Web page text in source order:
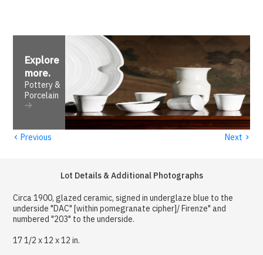
Explore
more.
Pottery &
Porcelain
‹ Previous Next ›
Lot Details & Additional Photographs
Circa 1900, glazed ceramic, signed in underglaze blue to the
underside "DAC" [within pomegranate cipher]/ Firenze" and
numbered "203" to the underside.
17 1/2 x 12 x 12 in.